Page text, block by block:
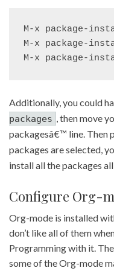
M-x package-
M-x package-
Additionally, you could
packages , then move
packagesâ€™ line. Then
packages are selected,
install all the packages
Configure Org-
Org-mode is installed
don’t like all of them
Programming with it.
some of the Org-mode